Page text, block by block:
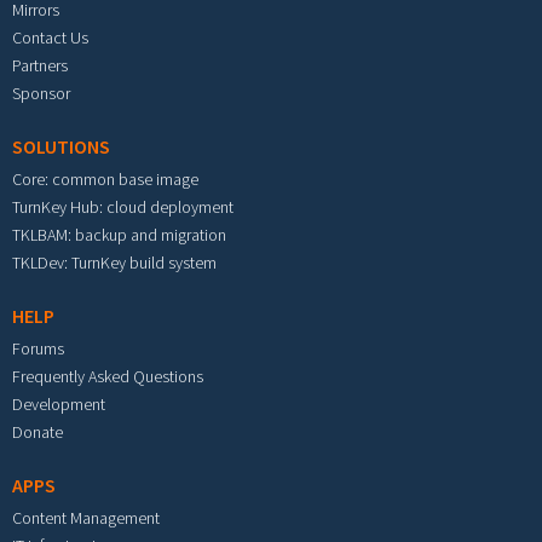
Mirrors
Contact Us
Partners
Sponsor
SOLUTIONS
Core: common base image
TurnKey Hub: cloud deployment
TKLBAM: backup and migration
TKLDev: TurnKey build system
HELP
Forums
Frequently Asked Questions
Development
Donate
APPS
Content Management